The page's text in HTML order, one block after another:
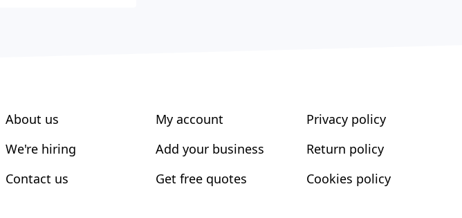
About us
We're hiring
Contact us
My account
Add your business
Get free quotes
Privacy policy
Return policy
Cookies policy